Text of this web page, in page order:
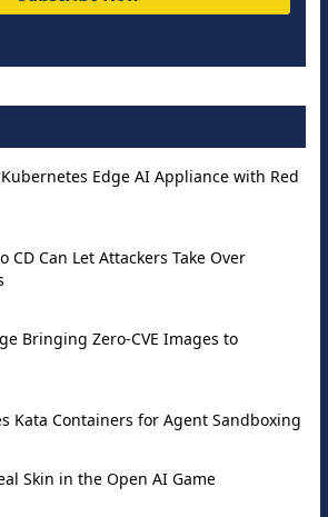
Edge AI Appliance with Red
CD Can Let Attackers Take Over
Bringing Zero-CVE Images to
Kata Containers for Agent Sandboxing
Skin in the Open AI Game